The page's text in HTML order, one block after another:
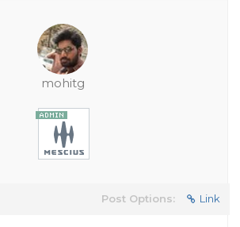
mohitg
Post Options: Link